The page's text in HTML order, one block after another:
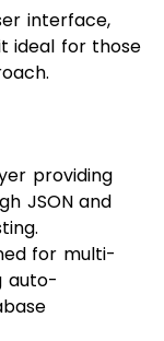
providing
JSON and
for multi-
conduct
simple user